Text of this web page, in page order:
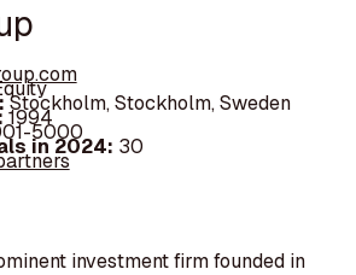
Stockholm, Stockholm, Sweden
1994
5000
in 2024: 30
investment firm founded in